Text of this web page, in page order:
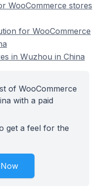
WooCommerce stores
for WooCommerce
in Wuzhou in China
of WooCommerce
with a paid
get a feel for the